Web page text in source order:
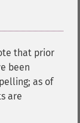
that prior
been
as of
are